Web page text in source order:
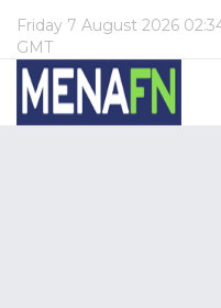
Friday 7 August 2026
GMT